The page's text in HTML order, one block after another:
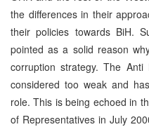
the differences in their
their policies towards BiH.
pointed as a solid reason
corruption strategy. The
considered too weak and
role. This is being echoed in
of Representatives in July